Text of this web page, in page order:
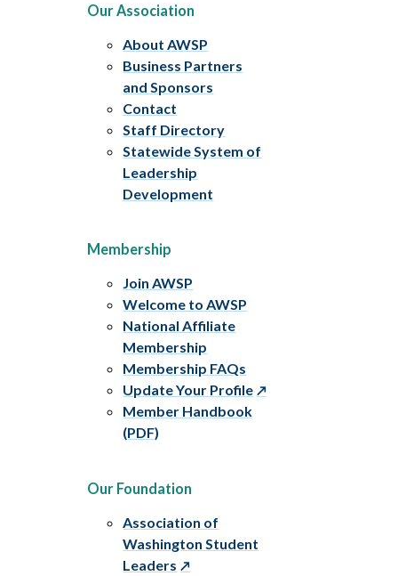
Our Association
About AWSP
Business Partners
and Sponsors
Contact
Staff Directory
Statewide System of
Leadership
Development
Membership
Join AWSP
Welcome to AWSP
National Affiliate
Membership
Membership FAQs
Update Your Profile
Member Handbook
(PDF)
Our Foundation
Association of
Washington Student
Leaders